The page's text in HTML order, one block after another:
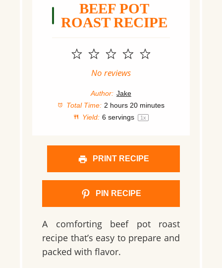
BEEF POT
ROAST RECIPE
5
4
3
Stars
2
Stars
1
Star
No reviews
Author: Jake
Total Time: 2 hours 20 minutes
Yield: 6 servings 1x
PRINT RECIPE
PIN RECIPE
A comforting beef pot roast
recipe that’s easy to prepare and
packed with flavor.